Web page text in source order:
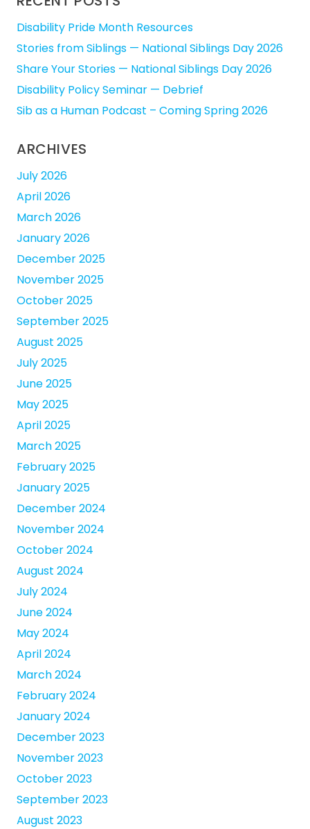
Disability Pride Month Resources
Stories from Siblings — National Siblings Day 2026
Share Your Stories — National Siblings Day 2026
Disability Policy Seminar — Debrief
Sib as a Human Podcast – Coming Spring 2026
ARCHIVES
July 2026
April 2026
March 2026
January 2026
December 2025
November 2025
October 2025
September 2025
August 2025
July 2025
June 2025
May 2025
April 2025
March 2025
February 2025
January 2025
December 2024
November 2024
October 2024
August 2024
July 2024
June 2024
May 2024
April 2024
March 2024
February 2024
January 2024
December 2023
November 2023
October 2023
September 2023
August 2023